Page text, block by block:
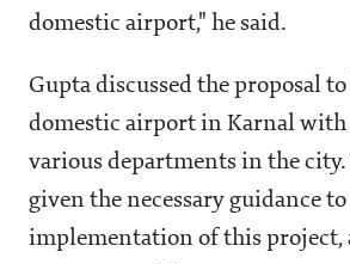
domestic airport," he said.
Gupta discussed the proposal
domestic airport in Karnal
various departments in the city.
given the necessary guidance
implementation of this project,